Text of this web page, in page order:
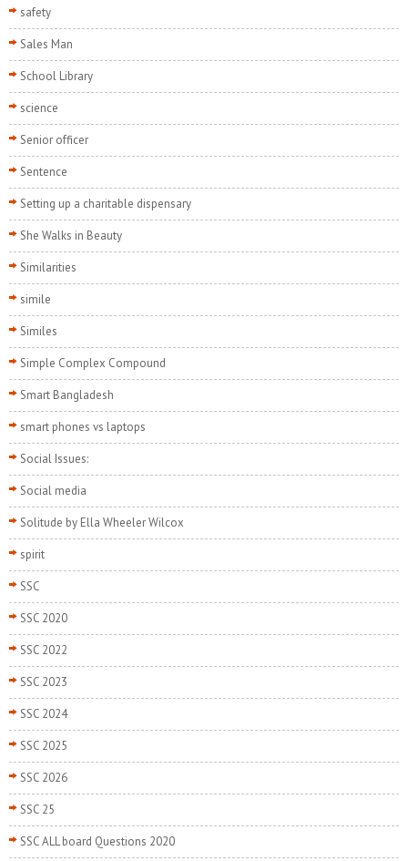
safety
Sales Man
School Library
science
Senior officer
Sentence
Setting up a charitable dispensary
She Walks in Beauty
Similarities
simile
Similes
Simple Complex Compound
Smart Bangladesh
smart phones vs laptops
Social Issues:
Social media
Solitude by Ella Wheeler Wilcox
spirit
SSC
SSC 2020
SSC 2022
SSC 2023
SSC 2024
SSC 2025
SSC 2026
SSC 25
SSC ALL board Questions 2020